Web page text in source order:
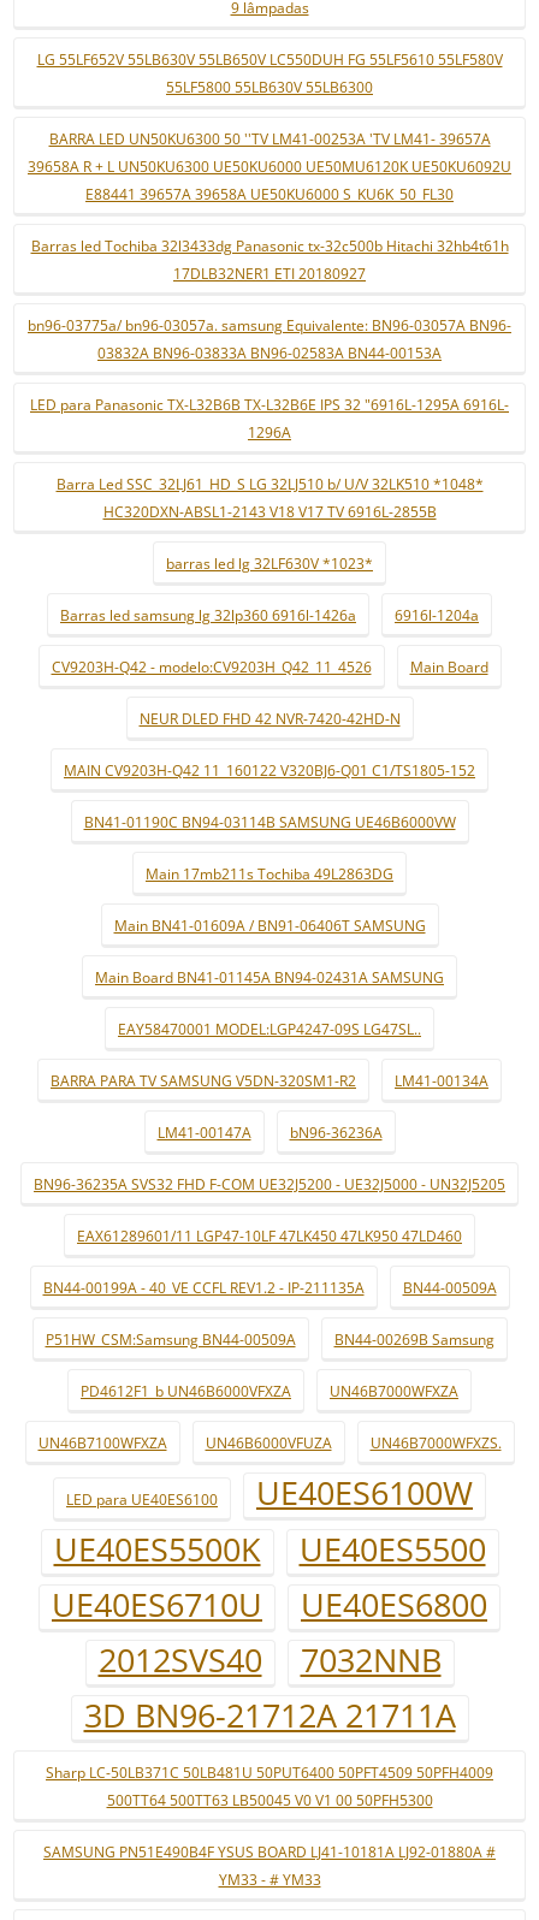
9 lâmpadas
LG 55LF652V 55LB630V 55LB650V LC550DUH FG 55LF5610 55LF580V
55LF5800 55LB630V 55LB6300
BARRA LED UN50KU6300 50 ''TV LM41-00253A 'TV LM41- 39657A
39658A R + L UN50KU6300 UE50KU6000 UE50MU6120K UE50KU6092U
E88441 39657A 39658A UE50KU6000 S_KU6K_50_FL30
Barras led Tochiba 32l3433dg Panasonic tx-32c500b Hitachi 32hb4t61h
17DLB32NER1 ETI 20180927
bn96-03775a/ bn96-03057a. samsung Equivalente: BN96-03057A BN96-
03832A BN96-03833A BN96-02583A BN44-00153A
LED para Panasonic TX-L32B6B TX-L32B6E IPS 32 "6916L-1295A 6916L-
1296A
Barra Led SSC_32LJ61_HD_S LG 32LJ510 b/ U/V 32LK510 *1048*
HC320DXN-ABSL1-2143 V18 V17 TV 6916L-2855B
barras led lg 32LF630V *1023*
Barras led samsung lg 32lp360 6916l-1426a 6916l-1204a
CV9203H-Q42 - modelo:CV9203H_Q42_11_4526 Main Board
NEUR DLED FHD 42 NVR-7420-42HD-N
MAIN CV9203H-Q42 11_160122 V320BJ6-Q01 C1/TS1805-152
BN41-01190C BN94-03114B SAMSUNG UE46B6000VW
Main 17mb211s Tochiba 49L2863DG
Main BN41-01609A / BN91-06406T SAMSUNG
Main Board BN41-01145A BN94-02431A SAMSUNG
EAY58470001 MODEL:LGP4247-09S LG47SL..
BARRA PARA TV SAMSUNG V5DN-320SM1-R2 LM41-00134A
LM41-00147A bN96-36236A
BN96-36235A SVS32 FHD F-COM UE32J5200 - UE32J5000 - UN32J5205
EAX61289601/11 LGP47-10LF 47LK450 47LK950 47LD460
BN44-00199A - 40_VE CCFL REV1.2 - IP-211135A BN44-00509A
P51HW_CSM:Samsung BN44-00509A BN44-00269B Samsung
PD4612F1_b UN46B6000VFXZA UN46B7000WFXZA
UN46B7100WFXZA UN46B6000VFUZA UN46B7000WFXZS.
LED para UE40ES6100
UE40ES6100W
UE40ES5500K
UE40ES5500
UE40ES6710U
UE40ES6800
2012SVS40
7032NNB
3D BN96-21712A 21711A
Sharp LC-50LB371C 50LB481U 50PUT6400 50PFT4509 50PFH4009
500TT64 500TT63 LB50045 V0 V1 00 50PFH5300
SAMSUNG PN51E490B4F YSUS BOARD LJ41-10181A LJ92-01880A #
YM33 - # YM33